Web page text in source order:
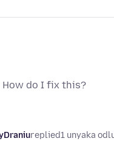
How do I fix this?
replied1 unyaka